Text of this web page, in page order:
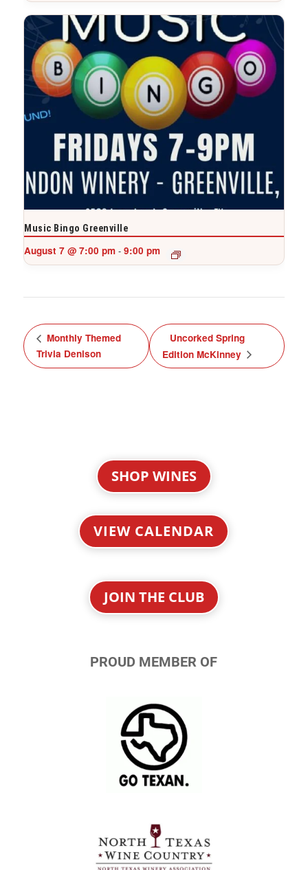
Music Bingo Greenville
August 7 @ 7:00 pm - 9:00 pm
Monthly Themed
Trivia Denison
Uncorked Spring
Edition McKinney
SHOP WINES
VIEW CALENDAR
JOIN THE CLUB
PROUD MEMBER OF